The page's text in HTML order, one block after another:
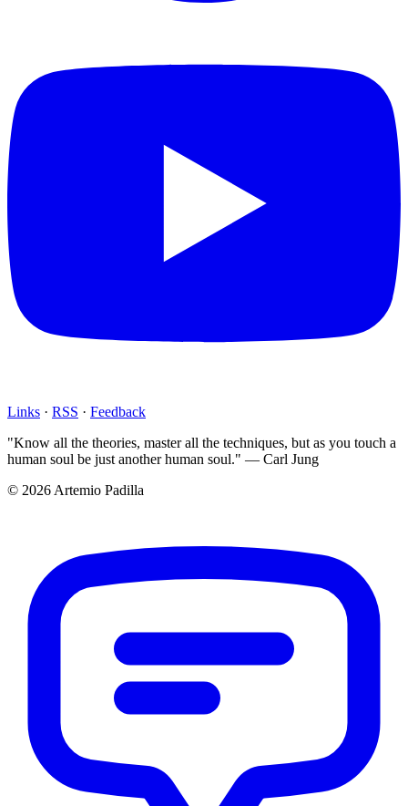
Links · RSS · Feedback
"Know all the theories, master all the techniques, but as you touch a
human soul be just another human soul." — Carl Jung
© 2026 Artemio Padilla